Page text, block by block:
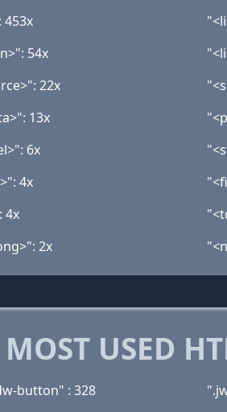
453x
54x
22x
13x
6x
4x
4x
2x
MOST USED
button" : 328